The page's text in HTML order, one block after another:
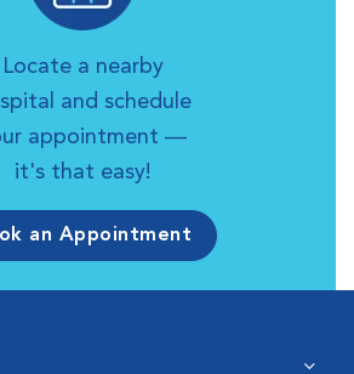
Locate a nearby
and schedule
appointment —
it's that easy!
an Appointment